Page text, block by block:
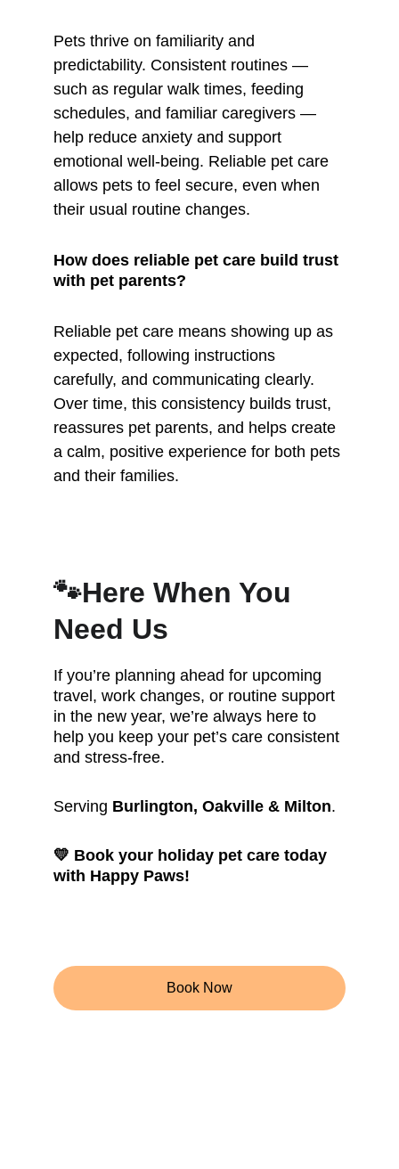
Pets thrive on familiarity and
predictability. Consistent routines —
such as regular walk times, feeding
schedules, and familiar caregivers —
help reduce anxiety and support
emotional well-being. Reliable pet care
allows pets to feel secure, even when
their usual routine changes.
How does reliable pet care build trust
with pet parents?
Reliable pet care means showing up as
expected, following instructions
carefully, and communicating clearly.
Over time, this consistency builds trust,
reassures pet parents, and helps create
a calm, positive experience for both pets
and their families.
If you’re planning ahead for upcoming
travel, work changes, or routine support
in the new year, we’re always here to
help you keep your pet’s care consistent
and stress-free.
Serving Burlington, Oakville & Milton.
💛 Book your holiday pet care today
with Happy Paws!
🐾Here When You
Need Us
Book Now